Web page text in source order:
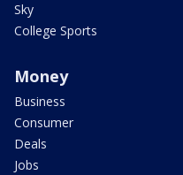
Sky
College Sports
Money
Business
Consumer
Deals
Jobs